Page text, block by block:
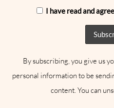
I have read and
By subscribing, you give us
personal information to be
content. You can